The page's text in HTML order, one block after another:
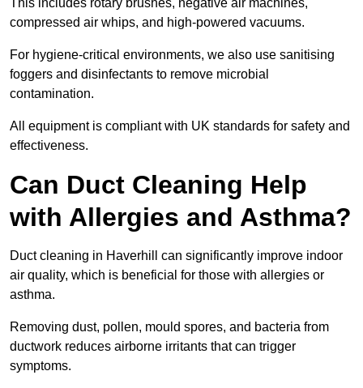
This includes rotary brushes, negative air machines,
compressed air whips, and high-powered vacuums.
For hygiene-critical environments, we also use sanitising
foggers and disinfectants to remove microbial
contamination.
All equipment is compliant with UK standards for safety and
effectiveness.
Can Duct Cleaning Help
with Allergies and Asthma?
Duct cleaning in Haverhill can significantly improve indoor
air quality, which is beneficial for those with allergies or
asthma.
Removing dust, pollen, mould spores, and bacteria from
ductwork reduces airborne irritants that can trigger
symptoms.